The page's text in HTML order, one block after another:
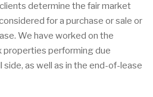
determine the fair market
for a purchase or sale or
We have worked on the
properties performing due
as well as in the end-of-lease